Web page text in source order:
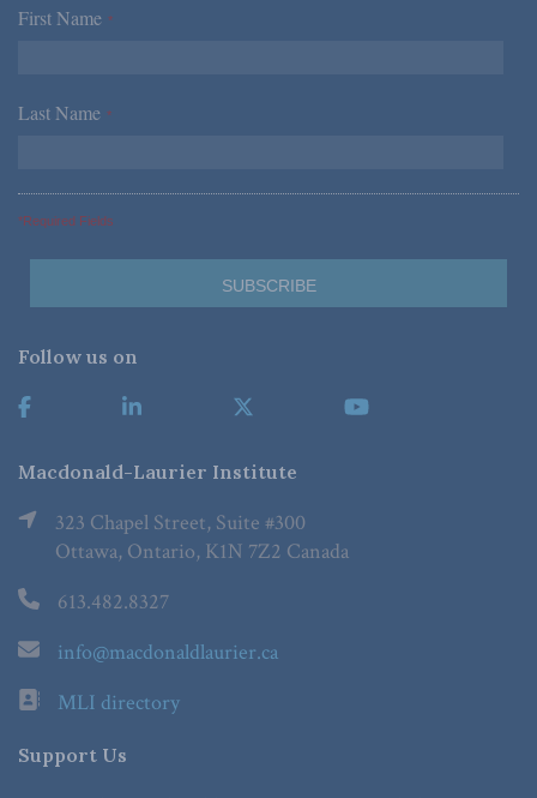
First Name *
Last Name *
*Required Fields
Follow us on
Macdonald-Laurier Institute
323 Chapel Street, Suite #300
Ottawa, Ontario, K1N 7Z2 Canada
613.482.8327
info@macdonaldlaurier.ca
MLI directory
Support Us